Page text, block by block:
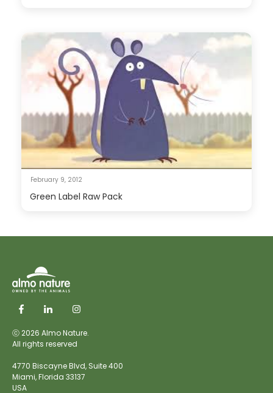
February 9, 2012
Green Label Raw Pack
ⓒ 2026 Almo Nature.
All rights reserved
4770 Biscayne Blvd, Suite 400
Miami,Florida 33137
USA